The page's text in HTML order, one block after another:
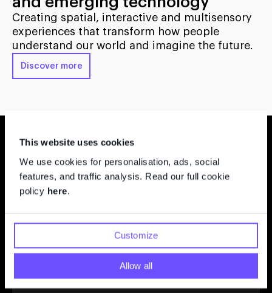
This website uses cookies
We use cookies for personalisation, ads, social
features, and traffic analysis. Read our full cookie
policy here.
Allow all
Customize
Creating spatial, interactive and multisensory
experiences that transform how people
understand our world and imagine the future.
Discover more
Featured Projects
Living World
Oregon Museum of Science and Industry (OMSI)